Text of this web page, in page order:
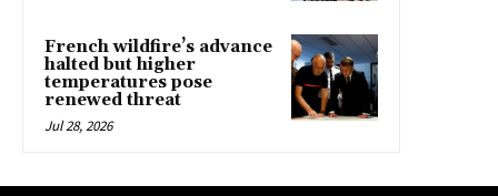
French wildfire’s advance
halted but higher
temperatures pose
renewed threat
Jul 28, 2026